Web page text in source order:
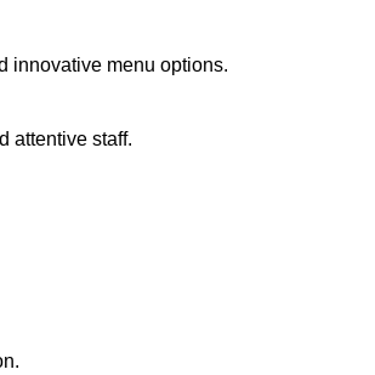
innovative menu options.
attentive staff.